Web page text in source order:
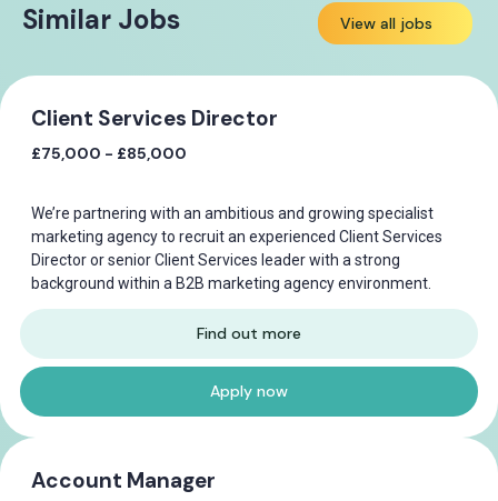
Similar Jobs View all jobs
Client Services Director
£75,000 - £85,000
We’re partnering with an ambitious and growing specialist
marketing agency to recruit an experienced Client Services
Director or senior Client Services leader with a strong
background within a B2B marketing agency environment.
Find out more
Apply now
Account Manager